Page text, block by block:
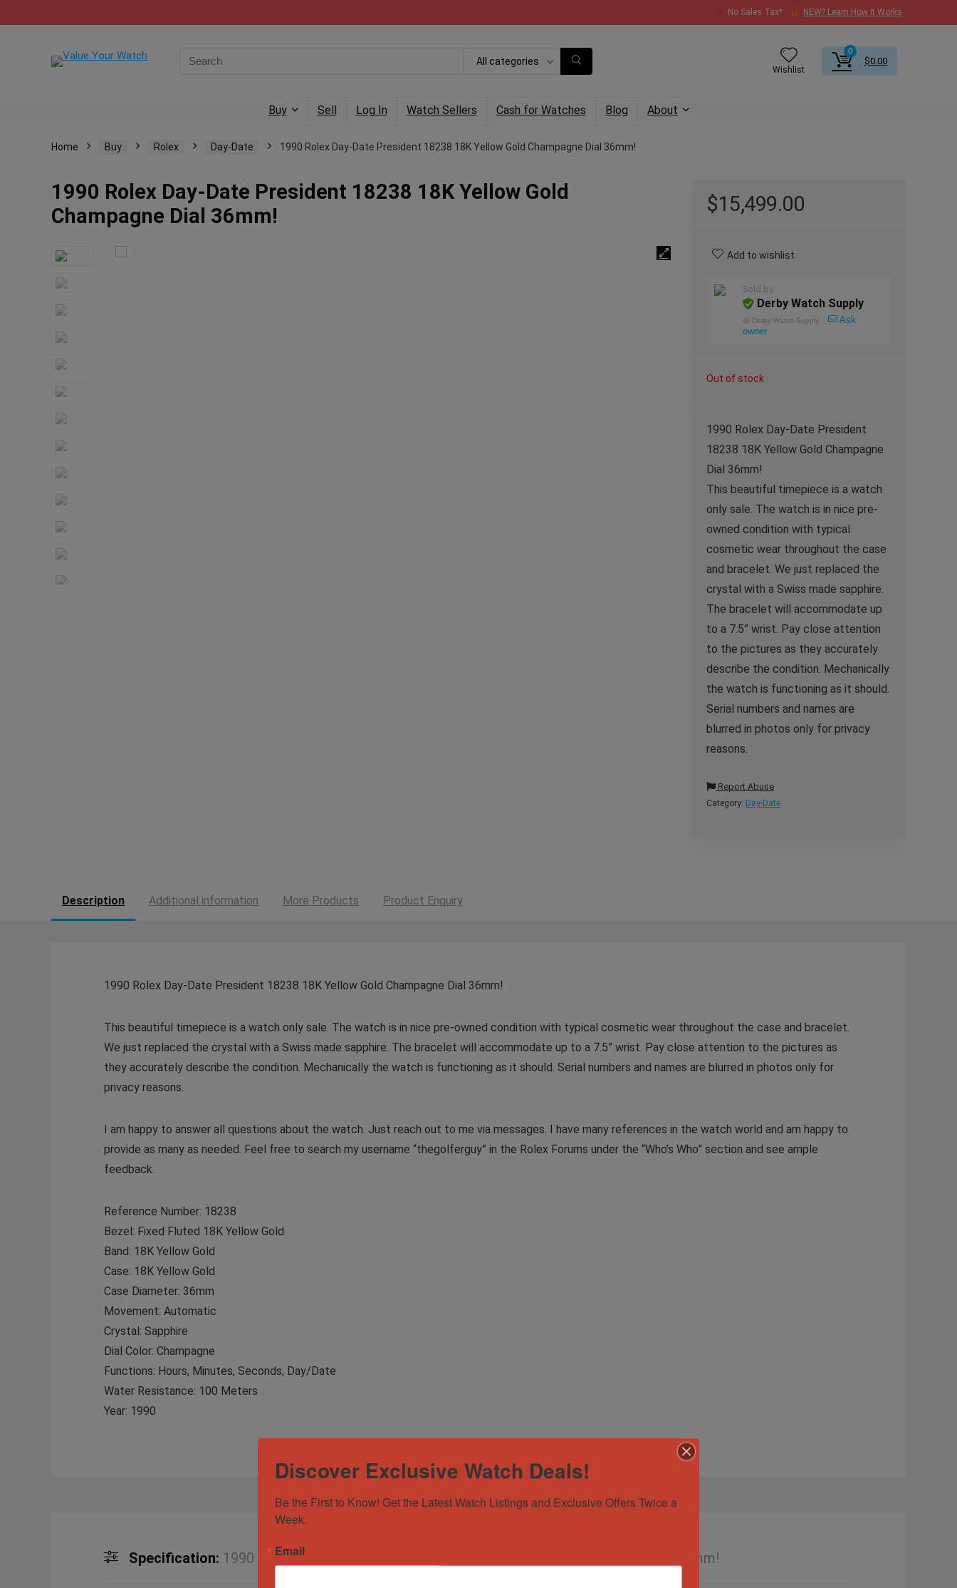
No Sales Tax* NEW? Learn How It Works
All categories
Wishlist
0
$0.00
Buy Sell Log In Watch Sellers Cash for Watches Blog About
Home Buy Rolex Day-Date 1990 Rolex Day-Date President 18238 18K Yellow Gold Champagne Dial 36mm!
1990 Rolex Day-Date President 18238 18K Yellow Gold
Champagne Dial 36mm!
$15,499.00
Add to wishlist
Sold by
Derby Watch Supply
@ Derby Watch Supply
Ask
owner
Out of stock
1990 Rolex Day-Date President
18238 18K Yellow Gold Champagne
Dial 36mm!
This beautiful timepiece is a watch
only sale. The watch is in nice pre-
owned condition with typical
cosmetic wear throughout the case
and bracelet. We just replaced the
crystal with a Swiss made sapphire.
The bracelet will accommodate up
to a 7.5” wrist. Pay close attention
to the pictures as they accurately
describe the condition. Mechanically
the watch is functioning as it should.
Serial numbers and names are
blurred in photos only for privacy
reasons.
Report Abuse
Category: Day-Date
Description Additional information More Products Product Enquiry
1990 Rolex Day-Date President 18238 18K Yellow Gold Champagne Dial 36mm!
This beautiful timepiece is a watch only sale. The watch is in nice pre-owned condition with typical cosmetic wear throughout the case and bracelet.
We just replaced the crystal with a Swiss made sapphire. The bracelet will accommodate up to a 7.5” wrist. Pay close attention to the pictures as
they accurately describe the condition. Mechanically the watch is functioning as it should. Serial numbers and names are blurred in photos only for
privacy reasons.
I am happy to answer all questions about the watch. Just reach out to me via messages. I have many references in the watch world and am happy to
provide as many as needed. Feel free to search my username “thegolferguy” in the Rolex Forums under the “Who’s Who” section and see ample
feedback.
Reference Number: 18238
Bezel: Fixed Fluted 18K Yellow Gold
Band: 18K Yellow Gold
Case: 18K Yellow Gold
Case Diameter: 36mm
Movement: Automatic
Crystal: Sapphire
Dial Color: Champagne
Functions: Hours, Minutes, Seconds, Day/Date
Water Resistance: 100 Meters
Year: 1990
Specification: 1990 Rolex Day-Date President 18238 18K Yellow Gold Champagne Dial 36mm!
Discover Exclusive Watch Deals!
Be the First to Know! Get the Latest Watch Listings and Exclusive Offers Twice a
Week.
Email